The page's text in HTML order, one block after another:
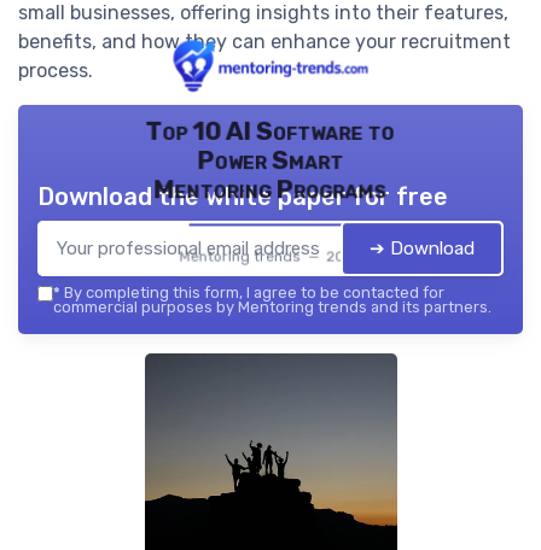
small businesses, offering insights into their features,
benefits, and how they can enhance your recruitment
process.
Top 10 AI Software to
Power Smart
Mentoring Programs
Mentoring trends — 2026
Download the white paper for free
➔ Download
* By completing this form, I agree to be contacted for
commercial purposes by Mentoring trends and its partners.